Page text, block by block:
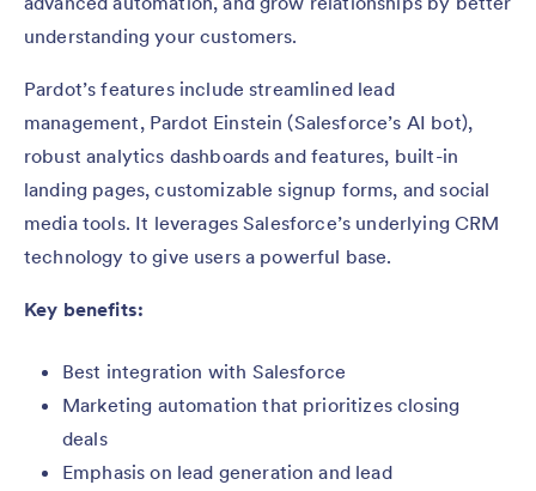
understanding your customers.
Pardot’s features include streamlined lead
management, Pardot Einstein (Salesforce’s AI bot),
robust analytics dashboards and features, built-in
landing pages, customizable signup forms, and social
media tools. It leverages Salesforce’s underlying CRM
technology to give users a powerful base.
Key benefits:
Best integration with Salesforce
Marketing automation that prioritizes closing
deals
Emphasis on lead generation and lead